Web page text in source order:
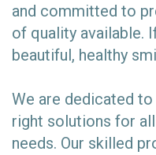
and committed to
of quality available.
beautiful, healthy
We are dedicated
right solutions for
needs. Our skilled